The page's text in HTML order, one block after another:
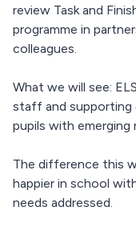
review Task and
programme in
colleagues.
What we will see:
staff and supporting
pupils with emerging
The difference this
happier in school
needs addressed.